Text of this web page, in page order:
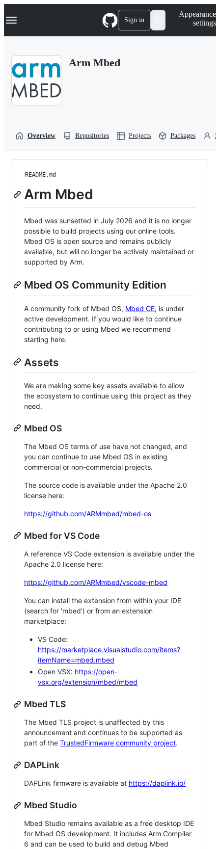
k
p
Navigation Menu Sign in
Appearance
settings
Arm Mbed
Overview Repositories Projects Packages
README.md
Arm Mbed
Mbed was sunsetted in July 2026 and it is no longer
possible to build projects using our online tools.
Mbed OS is open source and remains publicly
available, but will no longer be actively maintained or
supported by Arm.
Mbed OS Community Edition
A community fork of Mbed OS, Mbed CE, is under
active development. If you would like to continue
contributing to or using Mbed we recommend
starting here.
Assets
We are making some key assets available to allow
the ecosystem to continue using this project as they
need.
Mbed OS
The Mbed OS terms of use have not changed, and
you can continue to use Mbed OS in existing
commercial or non-commercial projects.
The source code is available under the Apache 2.0
license here:
https://github.com/ARMmbed/mbed-os
Mbed for VS Code
A reference VS Code extension is available under the
Apache 2.0 license here:
https://github.com/ARMmbed/vscode-mbed
You can install the extension from within your IDE
(search for 'mbed') or from an extension
marketplace:
VS Code:
https://marketplace.visualstudio.com/items?
itemName=mbed.mbed
Open VSX: https://open-
vsx.org/extension/mbed/mbed
Mbed TLS
The Mbed TLS project is unaffected by this
announcement and continues to be supported as
part of the TrustedFirmware community project.
DAPLink
DAPLink firmware is available at https://daplink.io/
Mbed Studio
Mbed Studio remains available as a free desktop IDE
for Mbed OS development. It includes Arm Compiler
6 and can be used to build and debug Mbed